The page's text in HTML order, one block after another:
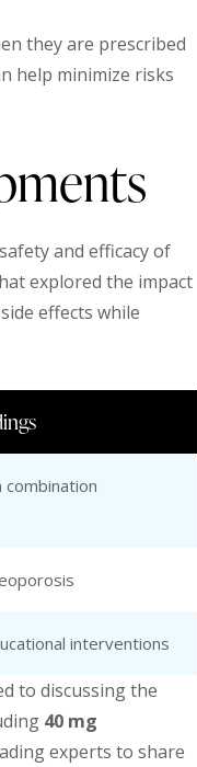
they are prescribed
help minimize risks
and efficacy of
explored the impact
effects while
interventions
to discussing the
40 mg
experts to share